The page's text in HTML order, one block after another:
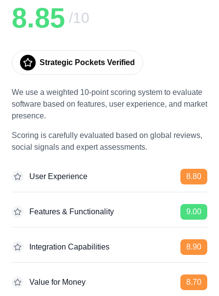
8.85 /10
Strategic Pockets Verified
We use a weighted 10-point scoring system to evaluate
software based on features, user experience, and market
presence.
Scoring is carefully evaluated based on global reviews,
social signals and expert assessments.
User Experience 8.80
Features & Functionality 9.00
Integration Capabilities 8.90
Value for Money 8.70